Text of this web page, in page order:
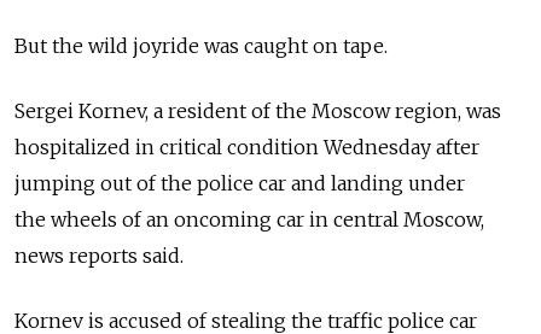
But the wild joyride was caught on tape.
Sergei Kornev, a resident of the Moscow region, was
hospitalized in critical condition Wednesday after
jumping out of the police car and landing under
the wheels of an oncoming car in central Moscow,
news reports said.
Kornev is accused of stealing the traffic police car